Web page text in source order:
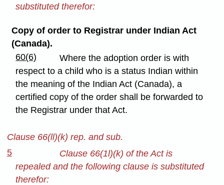
substituted therefor:
Copy of order to Registrar under Indian Act
(Canada).
60(6)
Where the adoption order is with
respect to a child who is a status Indian within
the meaning of the Indian Act (Canada), a
certified copy of the order shall be forwarded to
the Registrar under that Act.
Clause 66(ll)(k) rep. and sub.
5
Clause 66(1l)(k) of the Act is
repealed and the following clause is substituted
therefor: